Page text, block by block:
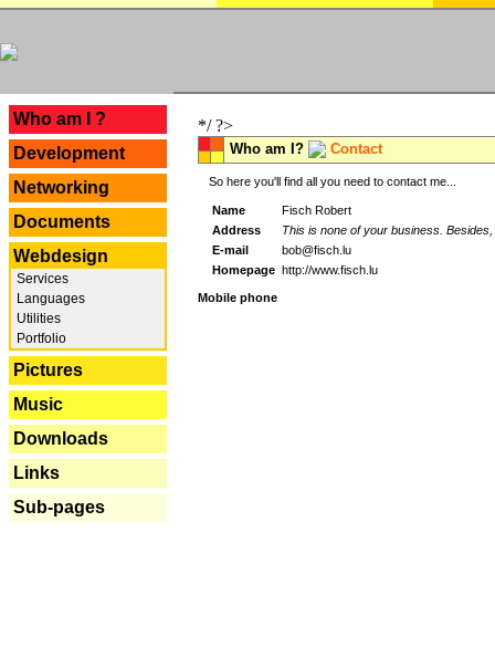
Who am I ?
Development
Networking
Documents
Webdesign
Services
Languages
Utilities
Portfolio
Pictures
Music
Downloads
Links
Sub-pages
*/ ?>
Who am I? Contact
So here you'll find all you need to contact me...
Name
Fisch Robert
Address
This is none of your business.
E-mail
bob@fisch.lu
Homepage http://www.fisch.lu
Mobile phone